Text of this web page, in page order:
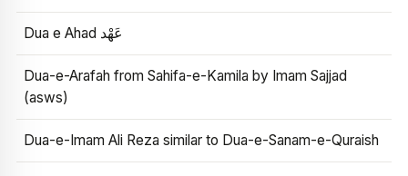
Dua e Ahad عَهْد
Dua-e-Arafah from Sahifa-e-Kamila by Imam Sajjad
(asws)
Dua-e-Imam Ali Reza similar to Dua-e-Sanam-e-Quraish